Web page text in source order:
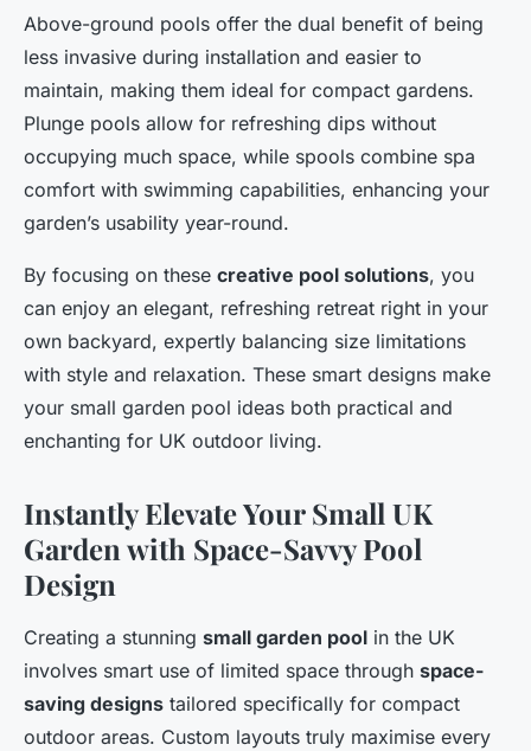
Above-ground pools offer the dual benefit of being
less invasive during installation and easier to
maintain, making them ideal for compact gardens.
Plunge pools allow for refreshing dips without
occupying much space, while spools combine spa
comfort with swimming capabilities, enhancing your
garden’s usability year-round.
By focusing on these creative pool solutions, you
can enjoy an elegant, refreshing retreat right in your
own backyard, expertly balancing size limitations
with style and relaxation. These smart designs make
your small garden pool ideas both practical and
enchanting for UK outdoor living.
Instantly Elevate Your Small UK
Garden with Space-Savvy Pool
Design
Creating a stunning small garden pool in the UK
involves smart use of limited space through space-
saving designs tailored specifically for compact
outdoor areas. Custom layouts truly maximise every